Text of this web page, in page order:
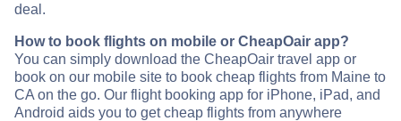
deal.
How to book flights on mobile or CheapOair app?
You can simply download the CheapOair travel app or
book on our mobile site to book cheap flights from Maine to
CA on the go. Our flight booking app for iPhone, iPad, and
Android aids you to get cheap flights from anywhere